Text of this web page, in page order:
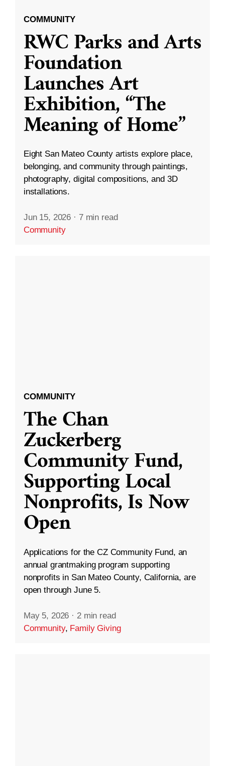
COMMUNITY
RWC Parks and Arts
Foundation
Launches Art
Exhibition, “The
Meaning of Home”
Eight San Mateo County artists explore place,
belonging, and community through paintings,
photography, digital compositions, and 3D
installations.
Jun 15, 2026 · 7 min read
Community
COMMUNITY
The Chan
Zuckerberg
Community Fund,
Supporting Local
Nonprofits, Is Now
Open
Applications for the CZ Community Fund, an
annual grantmaking program supporting
nonprofits in San Mateo County, California, are
open through June 5.
May 5, 2026 · 2 min read
Community, Family Giving